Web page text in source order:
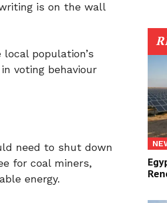
is on the wall
population’s
voting behaviour
need to shut down
for coal miners,
energy.